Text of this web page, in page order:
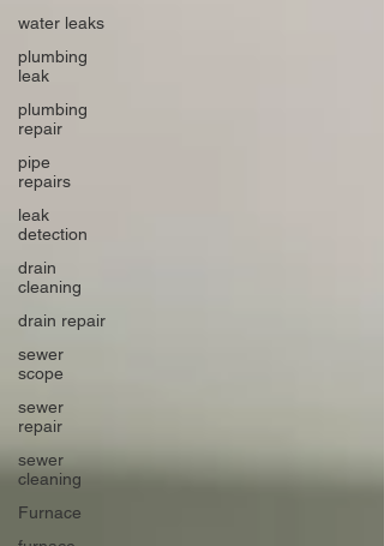
water leaks
plumbing
leak
plumbing
repair
pipe
repairs
leak
detection
drain
cleaning
drain repair
sewer
scope
sewer
repair
sewer
cleaning
Furnace